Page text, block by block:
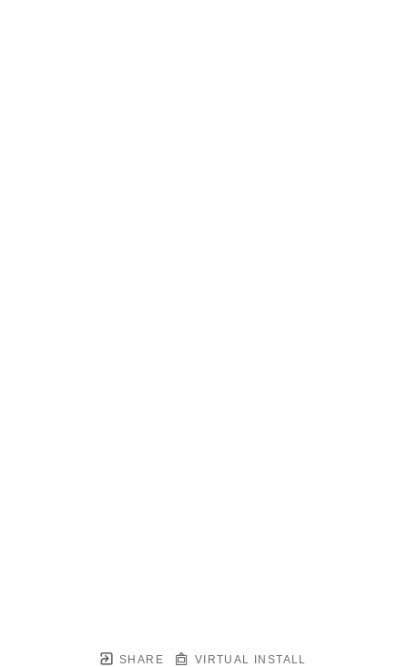
SHARE VIRTUAL INSTALL